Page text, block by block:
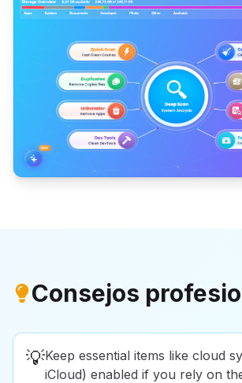
Consejos
💡Keep essential items like cloud
iCloud) enabled if you rely on